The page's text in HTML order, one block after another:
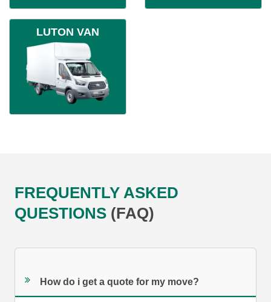
LUTON VAN
FREQUENTLY ASKED
QUESTIONS (FAQ)
How do i get a quote for my move?